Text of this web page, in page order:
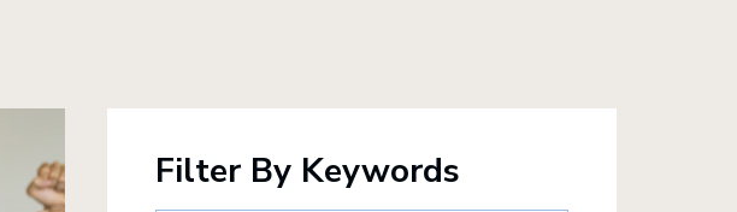
Filter By Keywords